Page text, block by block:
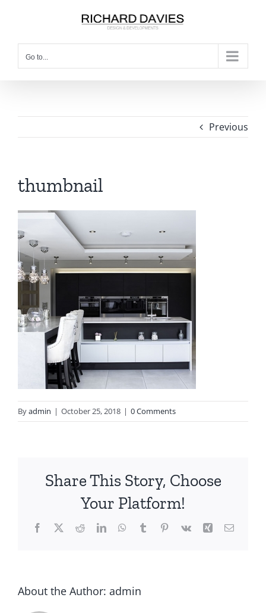
Go to...
Previous
thumbnail
Byadmin | October 25, 2018 | 0 Comments
Share This Story, Choose
Your Platform!
About the Author: admin